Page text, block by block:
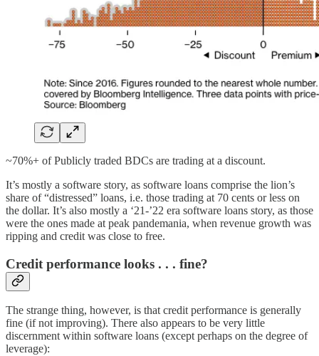
~70%+ of Publicly traded BDCs are trading at a discount.
It’s mostly a software story, as software loans comprise the lion’s
share of “distressed” loans, i.e. those trading at 70 cents or less on
the dollar. It’s also mostly a ‘21-’22 era software loans story, as those
were the ones made at peak pandemania, when revenue growth was
ripping and credit was close to free.
Credit performance looks . . . fine?
The strange thing, however, is that credit performance is generally
fine (if not improving). There also appears to be very little
discernment within software loans (except perhaps on the degree of
leverage):